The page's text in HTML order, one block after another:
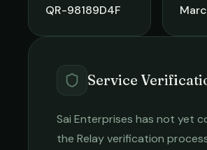
QR-98189D4F
Service
Sai Enterprises has not yet
the Relay verification